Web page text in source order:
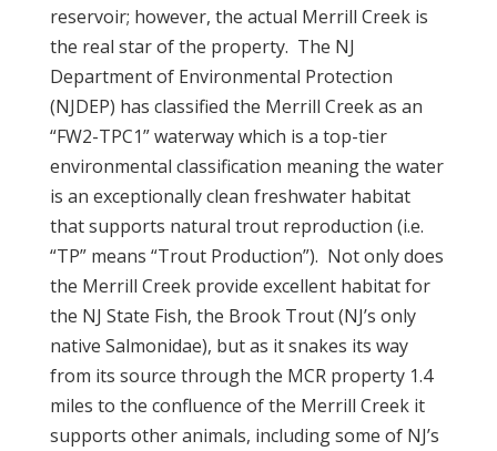
reservoir; however, the actual Merrill Creek is
the real star of the property. The NJ
Department of Environmental Protection
(NJDEP) has classified the Merrill Creek as an
“FW2-TPC1” waterway which is a top-tier
environmental classification meaning the water
is an exceptionally clean freshwater habitat
that supports natural trout reproduction (i.e.
“TP” means “Trout Production”). Not only does
the Merrill Creek provide excellent habitat for
the NJ State Fish, the Brook Trout (NJ’s only
native Salmonidae), but as it snakes its way
from its source through the MCR property 1.4
miles to the confluence of the Merrill Creek it
supports other animals, including some of NJ’s